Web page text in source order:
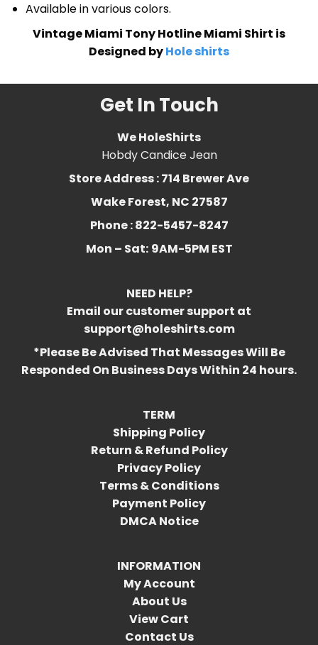
Available in various colors.
Vintage Miami Tony Hotline Miami Shirt is
Designed byHole shirts
Get In Touch
We HoleShirts
Hobdy Candice Jean
Store Address : 714 Brewer Ave
Wake Forest, NC 27587
Phone : 822-5457-8247
Mon – Sat: 9AM-5PM EST
NEED HELP?
Email our customer support at
support@holeshirts.com
*Please Be Advised That Messages Will Be
Responded On Business Days Within 24 hours.
TERM
Shipping Policy
Return & Refund Policy
Privacy Policy
Terms & Conditions
Payment Policy
DMCA Notice
INFORMATION
My Account
About Us
View Cart
Contact Us